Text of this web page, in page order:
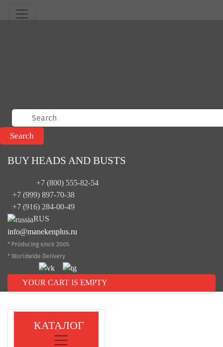
BUY HEADS AND BUSTS
+7 (800) 555-82-54
+7 (999) 897-70-38
+7 (916) 284-00-49
RUS
info@manekenplus.ru
* Producing since 2005
* Worldwide Delivery
YOUR CART IS EMPTY
КАТАЛОГ